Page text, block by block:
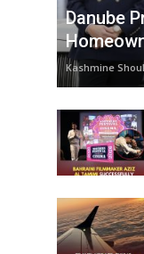
Danube
Kashmine